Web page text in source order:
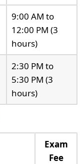
9:00 AM to
12:00 PM (3
hours)
2:30 PM to
5:30 PM (3
hours)
Exam
Fee